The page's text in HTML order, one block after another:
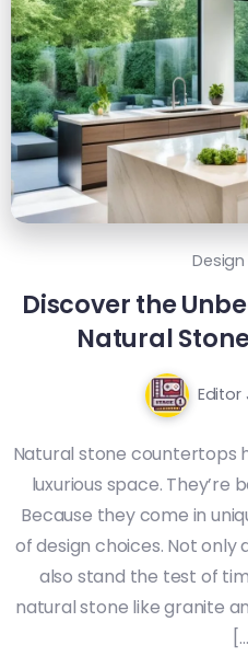
Discover the
Natural
Editor
Natural stone countertops
luxurious space. They’re
Because they come in
of design choices. Not
also stand the test of
natural stone like granite